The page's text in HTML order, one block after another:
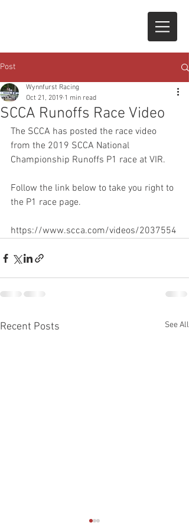
Post
SCCA Runoffs Race Video
Wynnfurst Racing
Oct 21, 2019 1 min read
The SCCA has posted the race video
from the 2019 SCCA National
Championship Runoffs P1 race at VIR.
Follow the link below to take you right to
the P1 race page.
https://www.scca.com/videos/2037554
Recent Posts See All